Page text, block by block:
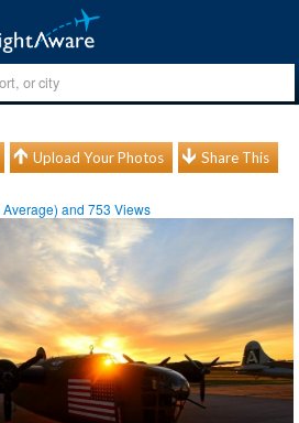
Upload Your Photos Share This
Average) and753 Views